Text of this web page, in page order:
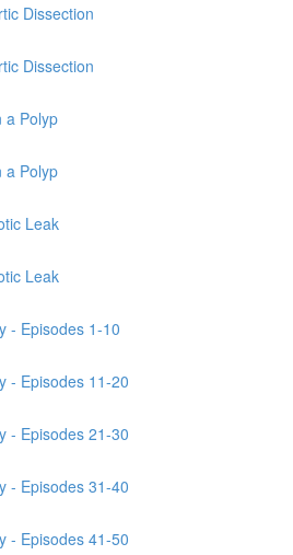
Dissection
Dissection
a Polyp
a Polyp
Leak
Leak
- Episodes 1-10
- Episodes 11-20
- Episodes 21-30
- Episodes 31-40
- Episodes 41-50